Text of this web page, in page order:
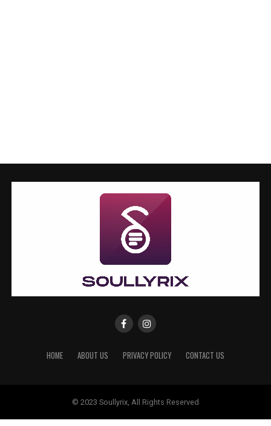
HOME ABOUT US PRIVACY POLICY CONTACT US
© 2023 Soullyrix, All Rights Reserved